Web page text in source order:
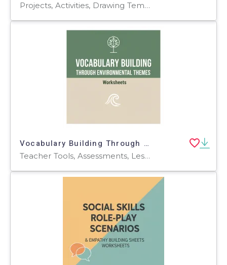
Projects, Activities, Drawing Templates & Outlines, Worksheets & Printables, Worksheets, Task Cards, Games, Word Searches, Templates, Teacher Tools
Vocabulary Building Through Environmental Themes
Teacher Tools, Assessments, Lesson Plans, Quizzes and Tests, Quizzes, Tests, Worksheets & Printables, Workbooks, Worksheets, Word Searches